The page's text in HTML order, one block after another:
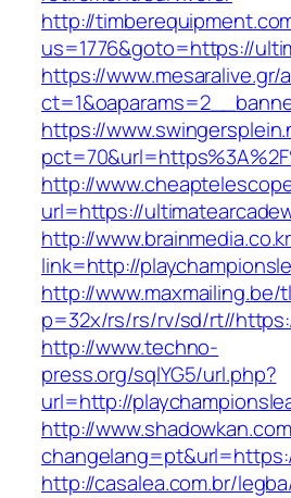
http://
us=1776&goto=https://
https://
https://
http://
url=https://
http://
link=http://
http://www.maxmailing.be/
p=32x/rs/rs/rv/sd/rt//
http://www.techno-
press.org/sqlYG5/url.php?
url=http://
http://
http://casalea.com.br/